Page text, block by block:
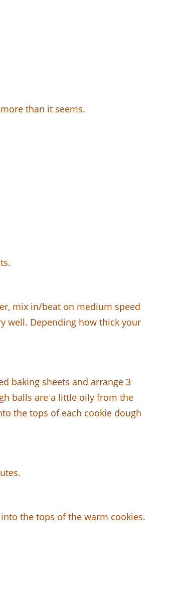
than it seems.
mix in/beat on medium speed
well. Depending how thick your
baking sheets and arrange 3
balls are a little oily from the
the tops of each cookie dough
the tops of the warm cookies.